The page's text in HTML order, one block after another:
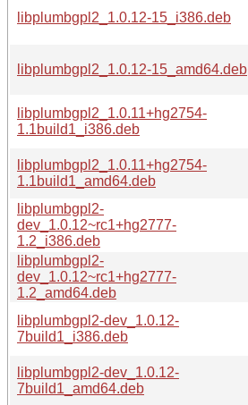
libplumbgpl2_1.0.12-15_i386.deb
libplumbgpl2_1.0.12-15_amd64.deb
libplumbgpl2_1.0.11+hg2754-
1.1build1_i386.deb
libplumbgpl2_1.0.11+hg2754-
1.1build1_amd64.deb
libplumbgpl2-
dev_1.0.12~rc1+hg2777-
1.2_i386.deb
libplumbgpl2-
dev_1.0.12~rc1+hg2777-
1.2_amd64.deb
libplumbgpl2-dev_1.0.12-
7build1_i386.deb
libplumbgpl2-dev_1.0.12-
7build1_amd64.deb